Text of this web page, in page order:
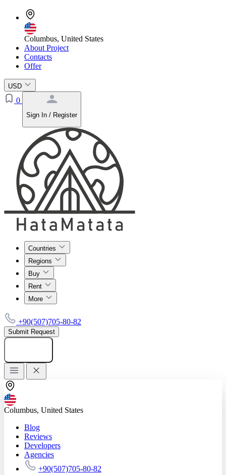
Columbus, United States
About Project
Contacts
Offer
USD
0
Sign In / Register
Countries
Regions
Buy
Rent
More
+90(507)705-80-82
Submit Request
Columbus, United States
Blog
Reviews
Developers
Agencies
+90(507)705-80-82